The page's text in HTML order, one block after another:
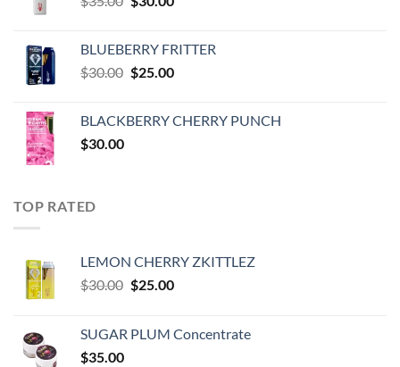
$35.00.$30.00.
BLUEBERRY FRITTER
$30.00 Original
$30.00.
$25.00Current
$25.00.
BLACKBERRY CHERRY PUNCH
$30.00
TOP RATED
LEMON CHERRY ZKITTLEZ
$30.00 Original
$30.00.
$25.00Current
$25.00.
SUGAR PLUM Concentrate
$35.00